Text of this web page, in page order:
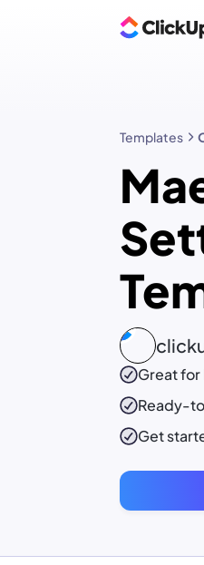
Templates
Great
Ready-
Get